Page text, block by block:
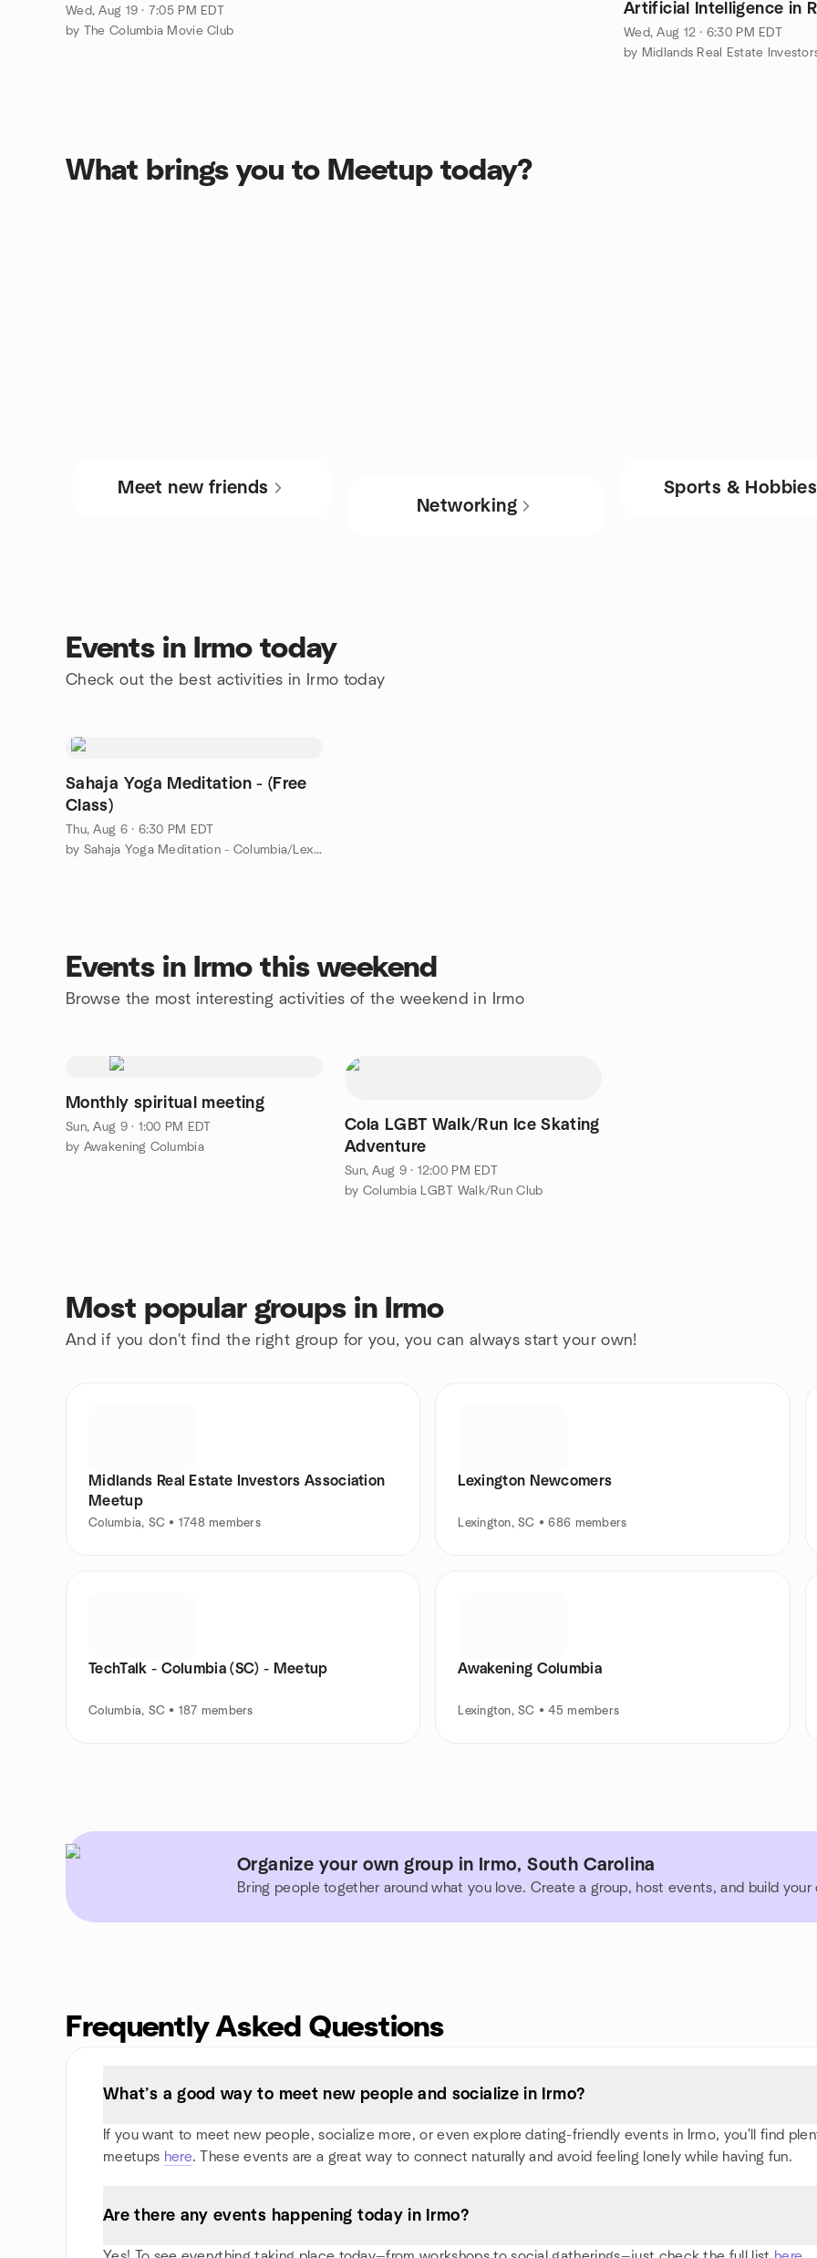
Wed, Aug 19 · 7:05 PM EDT
by The Columbia Movie Club
Artificial Intelligence in
Estate Investing
Wed, Aug 12 · 6:30 PM EDT
What brings you to Meetup today?
Meet new friends
Networking
Sports & Hobbies
Events in Irmo today
Check out the best activities in Irmo today
Sahaja Yoga Meditation - (Free
Class)
Thu, Aug 6 · 6:30 PM EDT
by Sahaja Yoga Meditation - Columbia/Lexington, SC
Events in Irmo this weekend
Browse the most interesting activities of the weekend in Irmo
Monthly spiritual meeting
Sun, Aug 9 · 1:00 PM EDT
by Awakening Columbia
Cola LGBT Walk/Run Ice Skating
Adventure
Sun, Aug 9 · 12:00 PM EDT
by Columbia LGBT Walk/Run Club
Most popular groups in Irmo
And if you don't find the right group for you, you can always start your own!
Midlands Real Estate Investors Association
Meetup
Columbia, SC • 1748 members
Lexington Newcomers
Lexington, SC • 686 members
TechTalk - Columbia (SC) - Meetup
Columbia, SC • 187 members
Awakening Columbia
Lexington, SC • 45 members
Organize your own group in Irmo, South Carolina
Bring people together around what you love. Create a group, host events, and build your
Frequently Asked Questions
What’s a good way to meet new people and socialize in Irmo?
If you want to meet new people, socialize more, or even explore dating-friendly events in Irmo, you'll find
meetups here. These events are a great way to connect naturally and avoid feeling lonely while having fun.
Are there any events happening today in Irmo?